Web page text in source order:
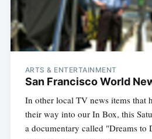
ARTS & ENTERTAINMENT
San Francisco World
In other local TV news items that
their way into our In Box, this
a documentary called "Dreams to